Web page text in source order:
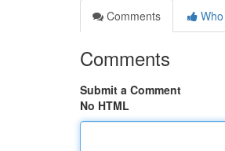
Comments
Comments
Submit a Comment
No HTML